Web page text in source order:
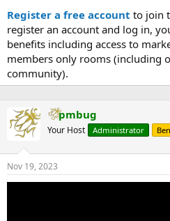
t
e
r
Register a free account to join
register an account and log in,
benefits including access to
members only rooms (including
community).
pmbug
Your Host Administrator
Nov 19, 2023